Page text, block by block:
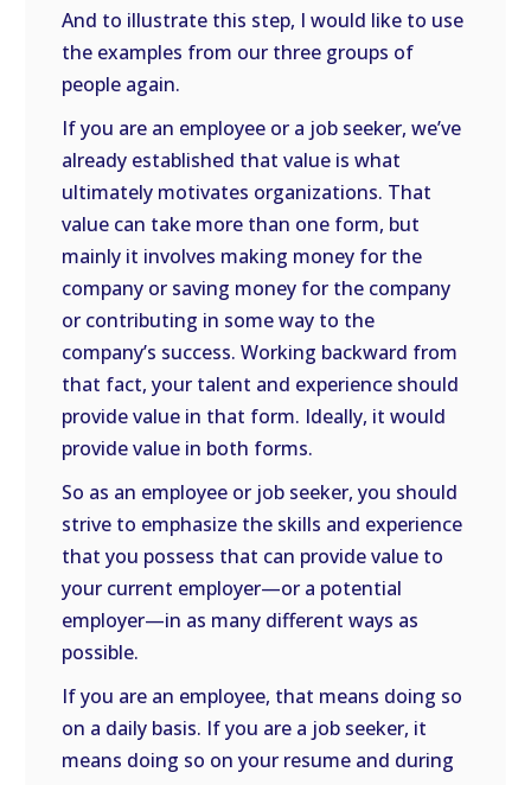
And to illustrate this step, I would like to use
the examples from our three groups of
people again.
If you are an employee or a job seeker, we’ve
already established that value is what
ultimately motivates organizations. That
value can take more than one form, but
mainly it involves making money for the
company or saving money for the company
or contributing in some way to the
company’s success. Working backward from
that fact, your talent and experience should
provide value in that form. Ideally, it would
provide value in both forms.
So as an employee or job seeker, you should
strive to emphasize the skills and experience
that you possess that can provide value to
your current employer—or a potential
employer—in as many different ways as
possible.
If you are an employee, that means doing so
on a daily basis. If you are a job seeker, it
means doing so on your resume and during